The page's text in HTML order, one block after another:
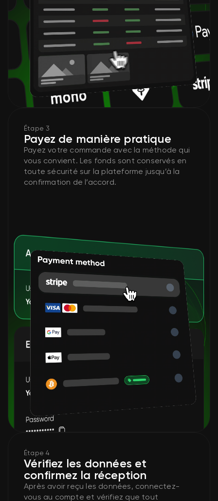
Étape 3
Payez de manière pratique
Payez votre commande avec la méthode qui
vous convient. Les fonds sont conservés en
toute sécurité sur la plateforme jusqu’à la
confirmation de l’accord.
Étape 4
Vérifiez les données et
confirmez la réception
Après avoir reçu les données, connectez-
vous au compte et vérifiez que tout